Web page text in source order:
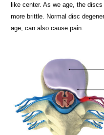
like center. As we age, the
more brittle. Normal disc
age, can also cause pain.